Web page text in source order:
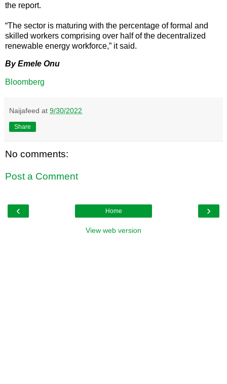
the report.
“The sector is maturing with the percentage of formal and
skilled workers comprising over half of the decentralized
renewable energy workforce,” it said.
By Emele Onu
Bloomberg
Naijafeed at 9/30/2022
Share
No comments:
Post a Comment
‹ ›
Home
View web version